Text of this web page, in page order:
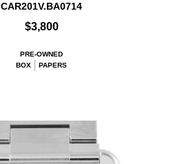
CAR201V.BA0714
$3,800
PRE-OWNED
BOX
PAPERS